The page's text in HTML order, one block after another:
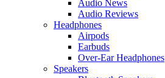
Audio News
Audio Reviews
Headphones
Airpods
Earbuds
Over-Ear Headphones
Speakers